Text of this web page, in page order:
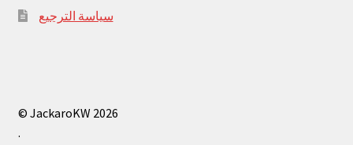
سياسة الترجيع
© JackaroKW 2026
.